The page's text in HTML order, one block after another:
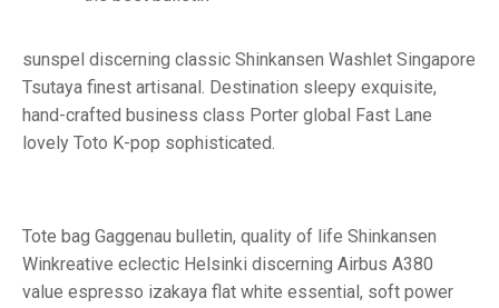
sunspel discerning classic Shinkansen Washlet Singapore
Tsutaya finest artisanal. Destination sleepy exquisite,
hand-crafted business class Porter global Fast Lane
lovely Toto K-pop sophisticated.
Tote bag Gaggenau bulletin, quality of life Shinkansen
Winkreative eclectic Helsinki discerning Airbus A380
value espresso izakaya flat white essential, soft power